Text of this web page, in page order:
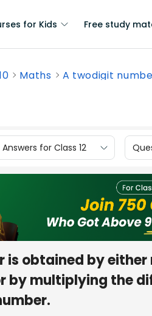
for Kids Free study
Maths A twodigit
for Class 12
obtained by
by multiplying the